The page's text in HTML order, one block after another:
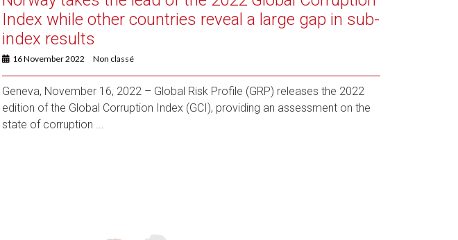
Index while other countries reveal a large gap in sub-
index results
16 November 2022 Non classé
Geneva, November 16, 2022 – Global Risk Profile (GRP) releases the 2022
edition of the Global Corruption Index (GCI), providing an assessment on the
state of corruption ...